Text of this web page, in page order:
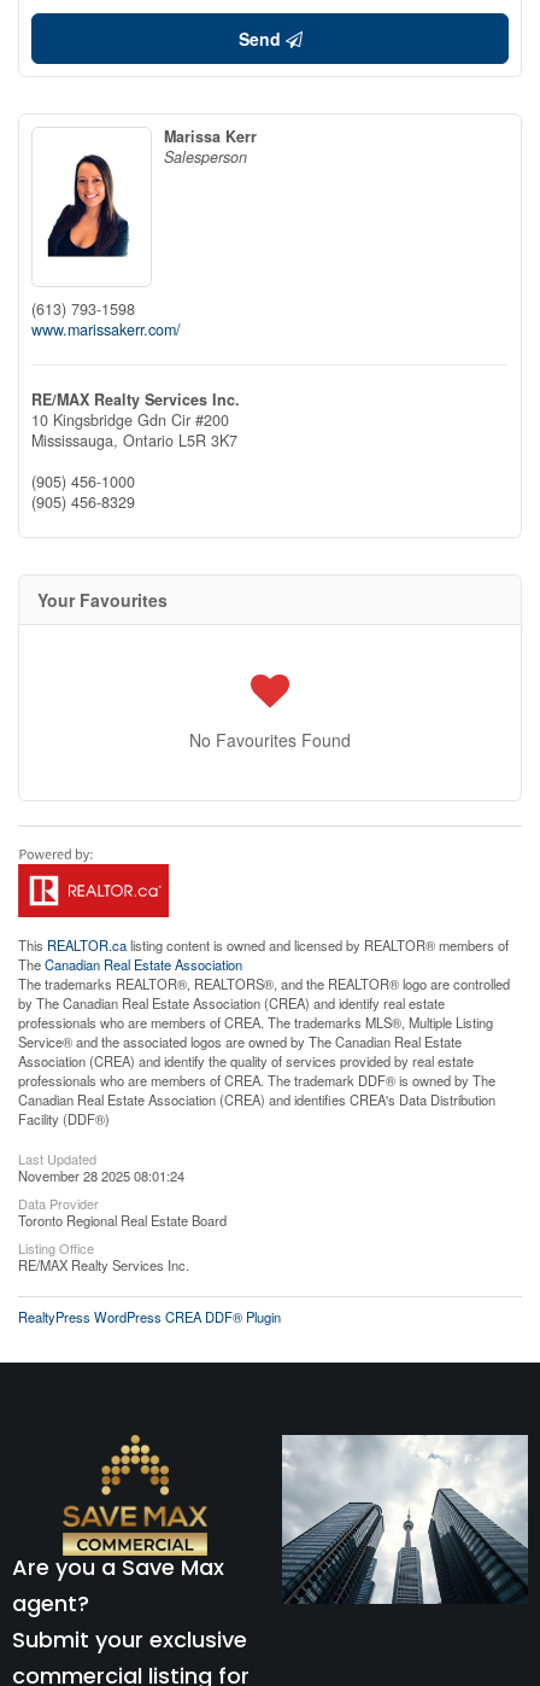
Send
Marissa Kerr
Salesperson
(613) 793-1598
www.marissakerr.com/
RE/MAX Realty Services Inc.
10 Kingsbridge Gdn Cir #200
Mississauga, Ontario L5R 3K7
(905) 456-1000
(905) 456-8329
Your Favourites
No Favourites Found
This REALTOR.calisting content is owned and licensed by REALTOR® members of
TheCanadian Real Estate Association
The trademarks REALTOR®, REALTORS®, and the REALTOR® logo are controlled
by The Canadian Real Estate Association (CREA) and identify real estate
professionals who are members of CREA. The trademarks MLS®, Multiple Listing
Service® and the associated logos are owned by The Canadian Real Estate
Association (CREA) and identify the quality of services provided by real estate
professionals who are members of CREA. The trademark DDF® is owned by The
Canadian Real Estate Association (CREA) and identifies CREA's Data Distribution
Facility (DDF®)
Last Updated
November 28 2025 08:01:24
Data Provider
Toronto Regional Real Estate Board
Listing Office
RE/MAX Realty Services Inc.
RealtyPress WordPress CREA DDF® Plugin
Are you a Save Max
agent?
Submit your exclusive
commercial listing for